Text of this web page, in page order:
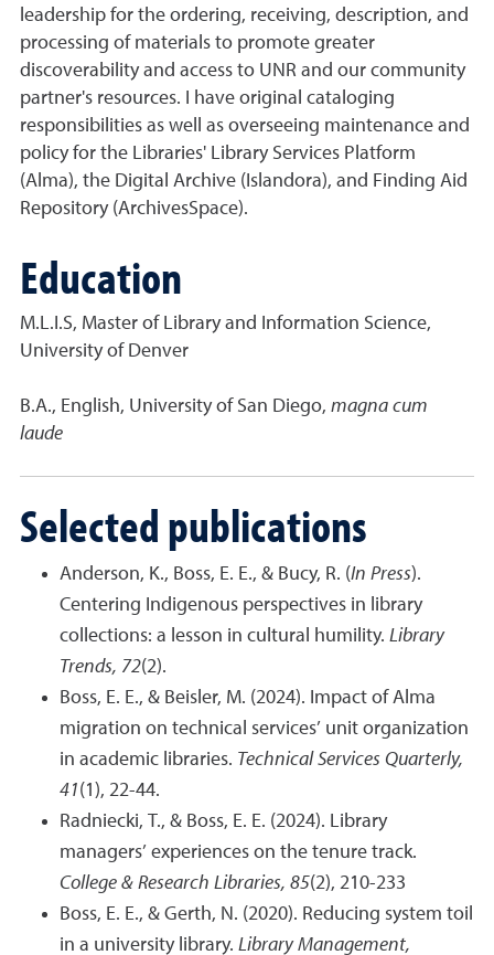
leadership for the ordering, receiving, description, and
processing of materials to promote greater
discoverability and access to UNR and our community
partner's resources. I have original cataloging
responsibilities as well as overseeing maintenance and
policy for the Libraries' Library Services Platform
(Alma), the Digital Archive (Islandora), and Finding Aid
Repository (ArchivesSpace).
Education
M.L.I.S, Master of Library and Information Science,
University of Denver
B.A., English, University of San Diego, magna cum
laude
Selected publications
Anderson, K., Boss, E. E., & Bucy, R. (In Press).
Centering Indigenous perspectives in library
collections: a lesson in cultural humility. Library
Trends, 72(2).
Boss, E. E., & Beisler, M. (2024). Impact of Alma
migration on technical services’ unit organization
in academic libraries. Technical Services Quarterly,
41(1), 22-44.
Radniecki, T., & Boss, E. E. (2024). Library
managers’ experiences on the tenure track.
College & Research Libraries, 85(2), 210-233
Boss, E. E., & Gerth, N. (2020). Reducing system toil
in a university library. Library Management,